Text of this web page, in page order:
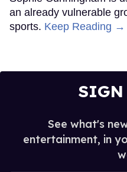
an already vulnerable
sports. Keep Reading →
SIGN
See what's
entertainment, in